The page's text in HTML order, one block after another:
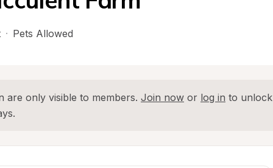
· Pets Allowed
are only visible to members. Join now or log in to unlock